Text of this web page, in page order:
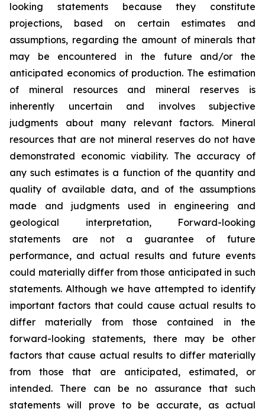
looking statements because they constitute
projections, based on certain estimates and
assumptions, regarding the amount of minerals that
may be encountered in the future and/or the
anticipated economics of production. The estimation
of mineral resources and mineral reserves is
inherently uncertain and involves subjective
judgments about many relevant factors. Mineral
resources that are not mineral reserves do not have
demonstrated economic viability. The accuracy of
any such estimates is a function of the quantity and
quality of available data, and of the assumptions
made and judgments used in engineering and
geological interpretation, Forward-looking
statements are not a guarantee of future
performance, and actual results and future events
could materially differ from those anticipated in such
statements. Although we have attempted to identify
important factors that could cause actual results to
differ materially from those contained in the
forward-looking statements, there may be other
factors that cause actual results to differ materially
from those that are anticipated, estimated, or
intended. There can be no assurance that such
statements will prove to be accurate, as actual